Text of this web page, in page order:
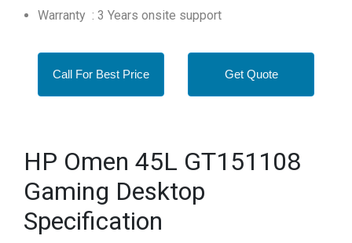
Warranty : 3 Years onsite support
Call For Best Price Get Quote
HP Omen 45L GT151108
Gaming Desktop
Specification